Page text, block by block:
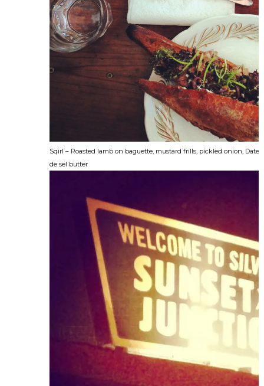
Sqirl – Roasted lamb on baguette, mustard frills, pickled onion,
de sel butter